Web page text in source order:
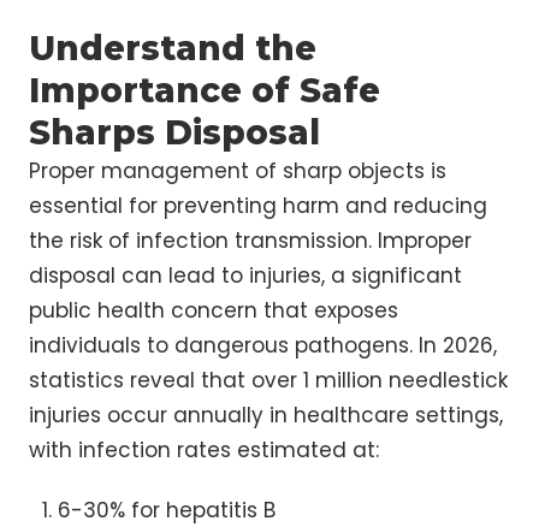
Understand the
Importance of Safe
Sharps Disposal
Proper management of sharp objects is
essential for preventing harm and reducing
the risk of infection transmission. Improper
disposal can lead to injuries, a significant
public health concern that exposes
individuals to dangerous pathogens. In 2026,
statistics reveal that over 1 million needlestick
injuries occur annually in healthcare settings,
with infection rates estimated at:
6-30% for hepatitis B